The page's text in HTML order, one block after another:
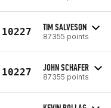
10227 TIM SALVESON
87355 points
10227 JOHN SCHAFER
87355 points